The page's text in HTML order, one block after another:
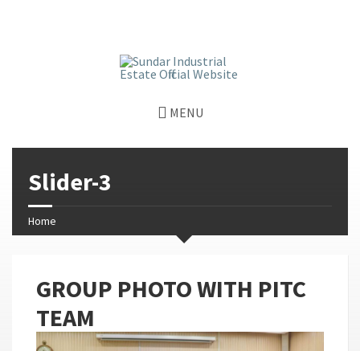
MENU
Slider-3
Home
GROUP PHOTO WITH PITC
TEAM